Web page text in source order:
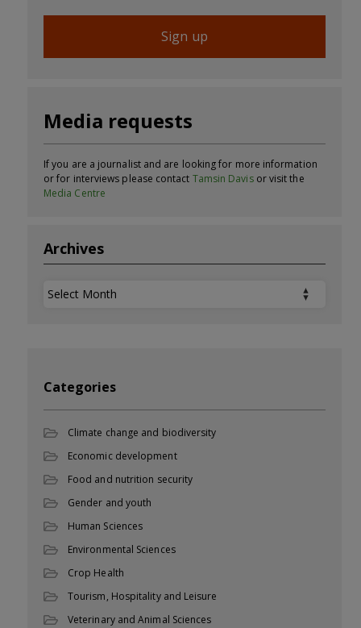
Sign up
Media requests
If you are a journalist and are looking for more information
or for interviews please contact Tamsin Davisor visit the
Media Centre
Archives
Archives
Categories
Climate change and biodiversity
Economic development
Food and nutrition security
Gender and youth
Human Sciences
Environmental Sciences
Crop Health
Tourism, Hospitality and Leisure
Veterinary and Animal Sciences